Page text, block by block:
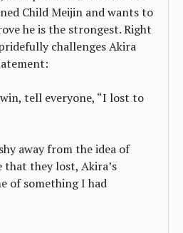
Child Meijin and wants to
he is the strongest. Right
challenges Akira
tell everyone, “I lost to
away from the idea of
they lost, Akira’s
of something I had